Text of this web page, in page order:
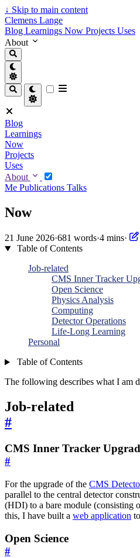
↓ Skip to main content
Clemens Lange
Blog Learnings Now Projects Uses
About
Blog
Learnings
Now
Projects
Uses
About
Me Publications Talks
Now
21 June 2026·681 words·4 mins·
Table of Contents
Job-related
CMS Inner Tracker
Open Science
Physics Analysis
Computing
Detector Operations
Life-Long Learning
Personal
Table of Contents
The following describes what I am
Job-related
#
CMS Inner Tracker
#
For the upgrade of the CMS
parallel to the central detector
(HDI) to a bare module (consisting
this, I have built a web application
Open Science
#